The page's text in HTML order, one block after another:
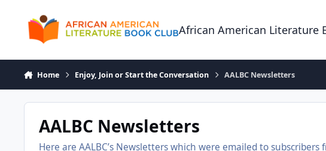
African American Literature
Home Enjoy, Join or Start the Conversation AALBC Newsletters
AALBC Newsletters
Here are AALBC’s Newsletters which were emailed to